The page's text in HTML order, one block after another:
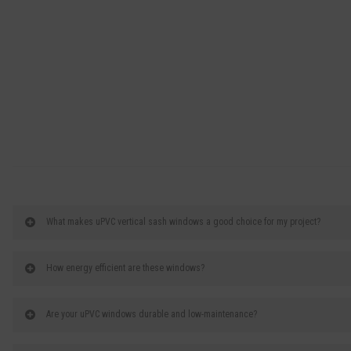
What makes uPVC vertical sash windows a good choice for my project?
How energy efficient are these windows?
Are your uPVC windows durable and low-maintenance?